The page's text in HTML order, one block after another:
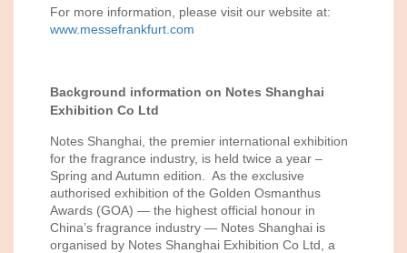
For more information, please visit our website at:
www.messefrankfurt.com
Background information on Notes Shanghai
Exhibition Co Ltd
Notes Shanghai, the premier international exhibition
for the fragrance industry, is held twice a year –
Spring and Autumn edition. As the exclusive
authorised exhibition of the Golden Osmanthus
Awards (GOA) — the highest official honour in
China’s fragrance industry — Notes Shanghai is
organised by Notes Shanghai Exhibition Co Ltd, a